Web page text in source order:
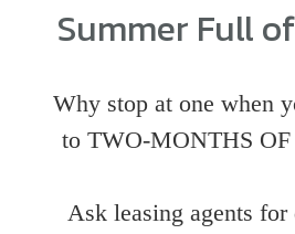
Summer Full
Why stop at one when
to TWO-MONTHS
Ask leasing agents for